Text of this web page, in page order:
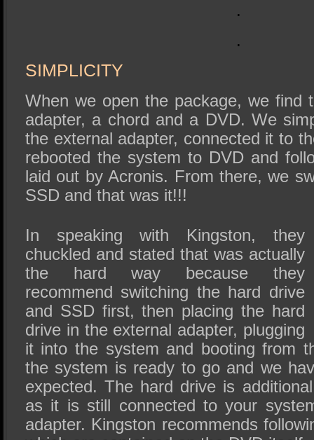
.
.
SIMPLICITY
When we open the package, we find
adapter, a chord and a DVD. We
the external adapter, connected it to
rebooted the system to DVD and
laid out by Acronis. From there, we
SSD and that was it!!!
In speaking with Kingston, they
chuckled and stated that was actually
the hard way because they
recommend switching the hard drive
and SSD first, then placing the hard
drive in the external adapter, plugging
it into the system and booting from
the system is ready to go and we
expected. The hard drive is
as it is still connected to your
adapter. Kingston recommends